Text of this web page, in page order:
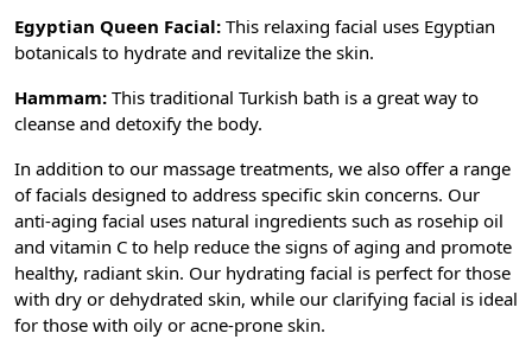
Egyptian Queen Facial: This relaxing facial uses Egyptian
botanicals to hydrate and revitalize the skin.
Hammam: This traditional Turkish bath is a great way to
cleanse and detoxify the body.
In addition to our massage treatments, we also offer a range
of facials designed to address specific skin concerns. Our
anti-aging facial uses natural ingredients such as rosehip oil
and vitamin C to help reduce the signs of aging and promote
healthy, radiant skin. Our hydrating facial is perfect for those
with dry or dehydrated skin, while our clarifying facial is ideal
for those with oily or acne-prone skin.